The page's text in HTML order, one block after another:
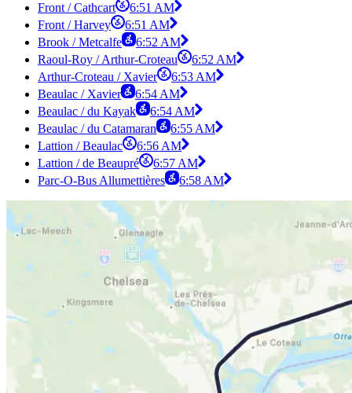
Front / Cathcart
6:51 AM
Front / Harvey
6:51 AM
Brook / Metcalfe
6:52 AM
Raoul-Roy / Arthur-Croteau
6:52 AM
Arthur-Croteau / Xavier
6:53 AM
Beaulac / Xavier
6:54 AM
Beaulac / du Kayak
6:54 AM
Beaulac / du Catamaran
6:55 AM
Lattion / Beaulac
6:56 AM
Lattion / de Beaupré
6:57 AM
Parc-O-Bus Allumettières
6:58 AM